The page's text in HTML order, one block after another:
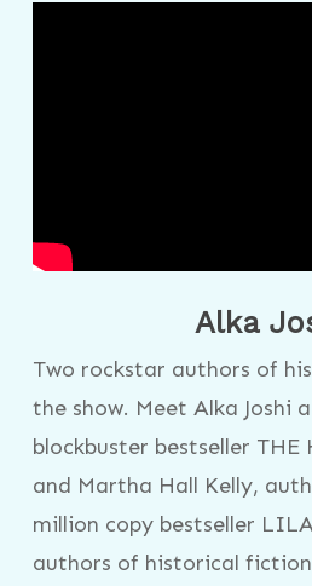
Alka
Two rockstar authors of
the show. Meet Alka Joshi
blockbuster bestseller THE
and Martha Hall Kelly,
million copy bestseller
authors of historical